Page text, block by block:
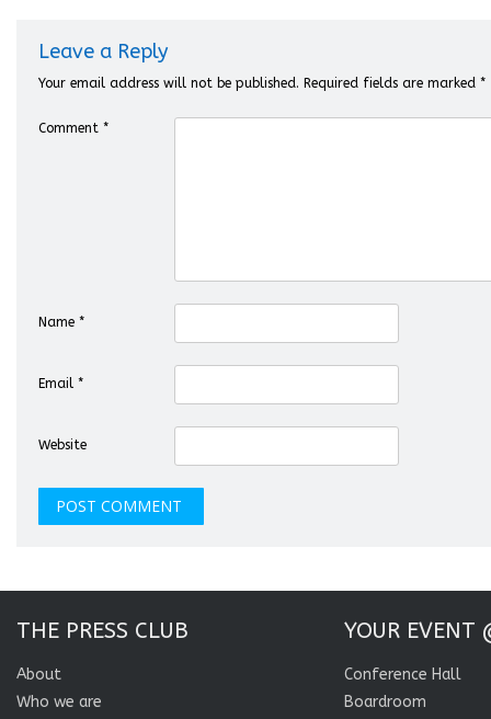
Leave a Reply
Your email address will not be published. Required fields are marked *
Comment *
Name *
Email *
Website
THE PRESS CLUB
About
Who we are
YOUR EVENT
Conference Hall
Boardroom